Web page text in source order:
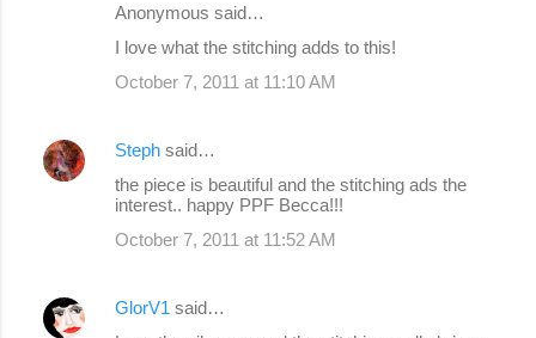
Anonymous said…
I love what the stitching adds to this!
October 7, 2011 at 11:10 AM
Steph said…
the piece is beautiful and the stitching ads the
interest.. happy PPF Becca!!!
October 7, 2011 at 11:52 AM
GlorV1 said…